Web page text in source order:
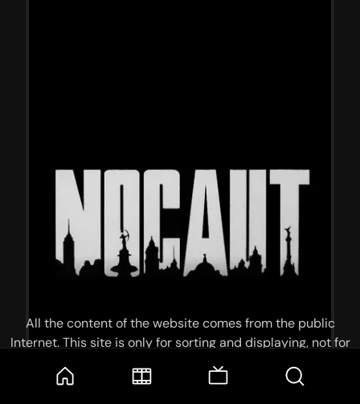
All the content of the website comes from the public
Internet. This site is only for sorting and displaying, not for
to join the
Telegram Group